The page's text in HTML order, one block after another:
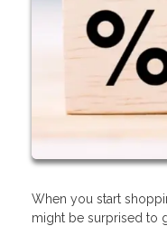
When you start
might be surprised to